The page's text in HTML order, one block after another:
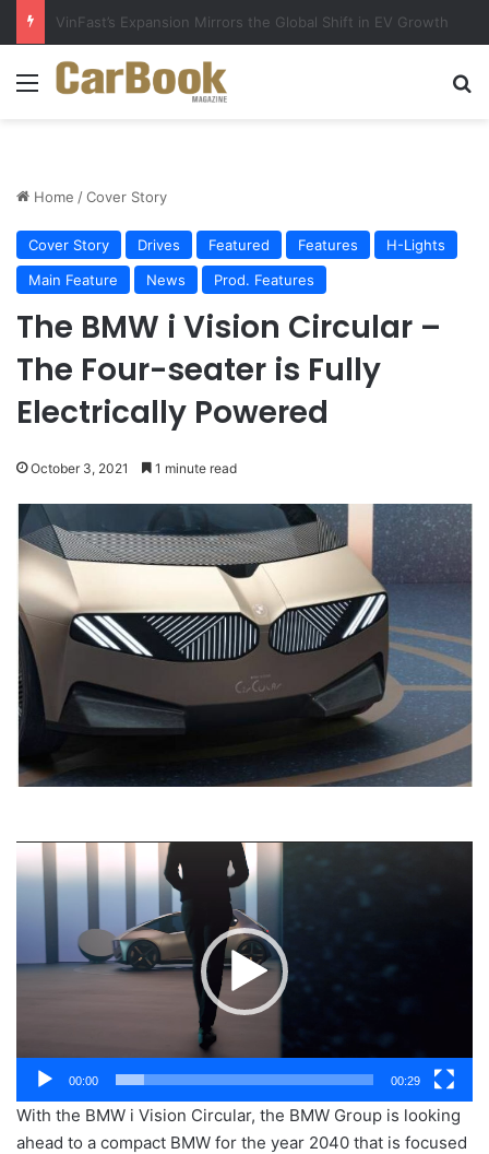
Why Electric Vehicles Are Winning More Drivers in 2026
Menu
Home /Cover Story
Cover Story Drives Featured Features
H-Lights
Main Feature
News Prod. Features
The BMW i Vision Circular –
The Four-seater is Fully
Electrically Powered
October 3, 2021 1 minute read
Video
Player
00:00 00:29
With the BMW i Vision Circular, the BMW Group is looking
ahead to a compact BMW for the year 2040 that is focused